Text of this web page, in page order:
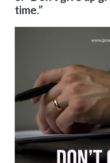
time.”